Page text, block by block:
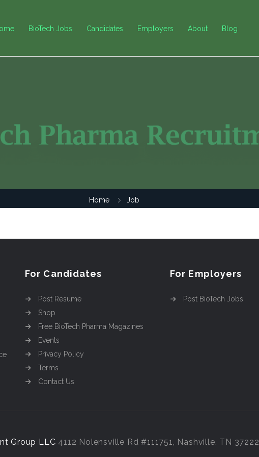
BioTech Jobs Candidates Employers About Blog
Home Job
For Candidates
Post Resume
Shop
Free BioTech Pharma Magazines
Events
Privacy Policy
Terms
Contact Us
For Employers
Post BioTech Jobs
Group LLC 4112 Nolensville Rd #111751, Nashville, TN 37222